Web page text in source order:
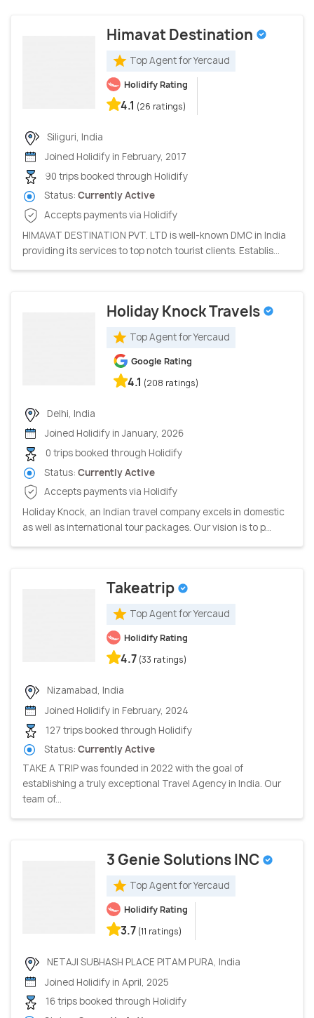
Himavat Destination
Top Agent for Yercaud
Holidify Rating
4.1 (26 ratings)
Siliguri, India
Joined Holidify in February, 2017
90 trips booked through Holidify
Status: Currently Active
Accepts payments via Holidify
HIMAVAT DESTINATION PVT. LTD is well-known DMC in India
providing its services to top notch tourist clients. Establis...
Holiday Knock Travels
Top Agent for Yercaud
Google Rating
4.1 (208 ratings)
Delhi, India
Joined Holidify in January, 2026
0 trips booked through Holidify
Status: Currently Active
Accepts payments via Holidify
Holiday Knock, an Indian travel company excels in domestic
as well as international tour packages. Our vision is to p...
Takeatrip
Top Agent for Yercaud
Holidify Rating
4.7 (33 ratings)
Nizamabad, India
Joined Holidify in February, 2024
127 trips booked through Holidify
Status: Currently Active
TAKE A TRIP was founded in 2022 with the goal of
establishing a truly exceptional Travel Agency in India. Our
team of...
3 Genie Solutions INC
Top Agent for Yercaud
Holidify Rating
3.7 (11 ratings)
NETAJI SUBHASH PLACE PITAM PURA, India
Joined Holidify in April, 2025
16 trips booked through Holidify